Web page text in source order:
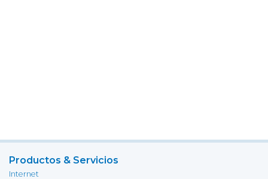
Productos & Servicios
Internet